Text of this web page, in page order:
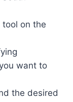
tool on the
want to
the desired